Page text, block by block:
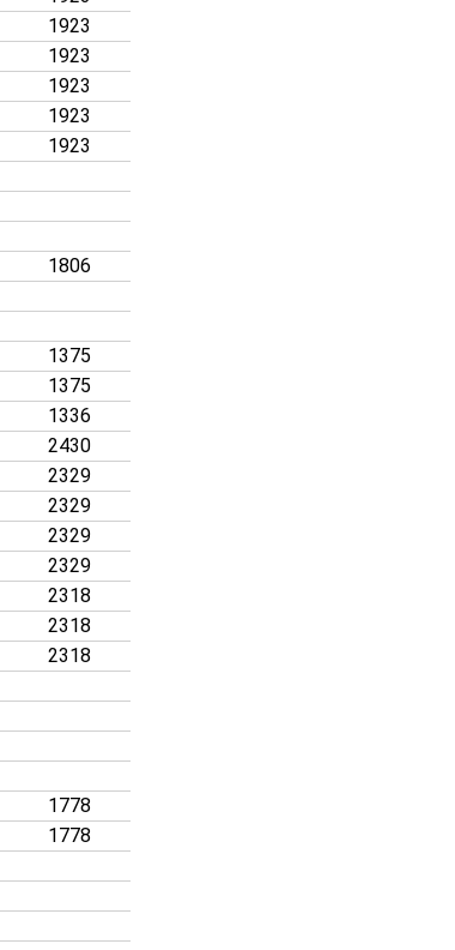
1923
1923
1923
1923
1923
1806
1375
1375
1336
2430
2329
2329
2329
2329
2318
2318
2318
1778
1778